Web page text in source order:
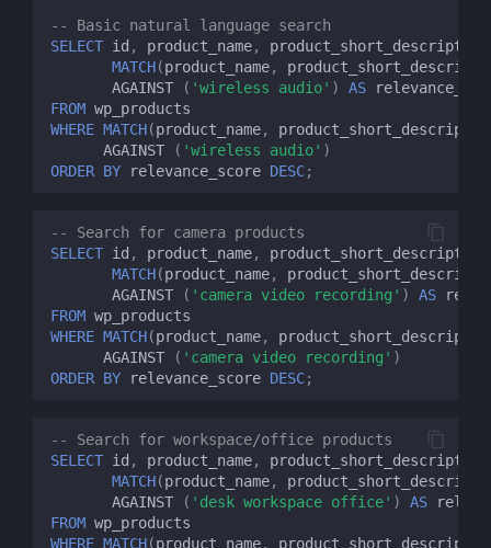
-- Basic natural language search
SELECT id , product_name, product_short_description
MATCH(product_name,
AGAINST
( 'wireless audio' ) AS
FROM wp_products
WHERE MATCH(product_name,
AGAINST
( 'wireless audio' )
ORDER BY relevance_score DESC;
-- Search for camera products
SELECT id , product_name, product_short_description
MATCH(product_name,
AGAINST
( 'camera video recording' ) AS
FROM wp_products
WHERE MATCH(product_name,
AGAINST
( 'camera video recording' )
ORDER BY relevance_score DESC;
-- Search for workspace/office products
SELECT id , product_name, product_short_description
MATCH(product_name,
AGAINST
( 'desk workspace office' ) AS
FROM wp_products
WHERE MATCH(product_name,